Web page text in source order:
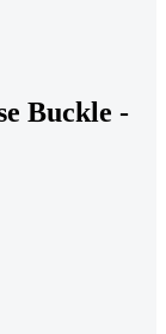
Buckle -